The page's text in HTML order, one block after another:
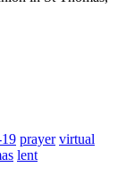
prayer virtual
lent